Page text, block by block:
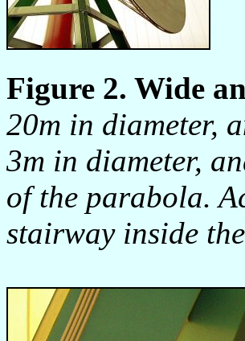
Figure 2. Wide
20m in diameter,
3m in diameter,
of the parabola.
stairway inside